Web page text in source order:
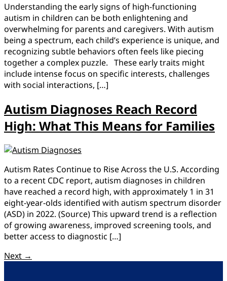
Understanding the early signs of high-functioning
autism in children can be both enlightening and
overwhelming for parents and caregivers. With autism
being a spectrum, each child’s experience is unique, and
recognizing subtle behaviors often feels like piecing
together a complex puzzle. These early traits might
include intense focus on specific interests, challenges
with social interactions, […]
Autism Diagnoses Reach Record
High: What This Means for Families
Autism Rates Continue to Rise Across the U.S. According
to a recent CDC report, autism diagnoses in children
have reached a record high, with approximately 1 in 31
eight-year-olds identified with autism spectrum disorder
(ASD) in 2022. (Source) This upward trend is a reflection
of growing awareness, improved screening tools, and
better access to diagnostic […]
Next →